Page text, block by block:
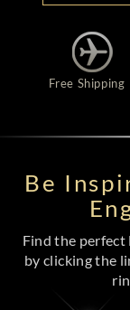
Free Shipping
Be
Find the perfect
by clicking the